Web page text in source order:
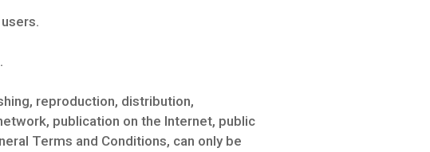
reproduction, distribution,
publication on the Internet, public
Terms and Conditions, can only be